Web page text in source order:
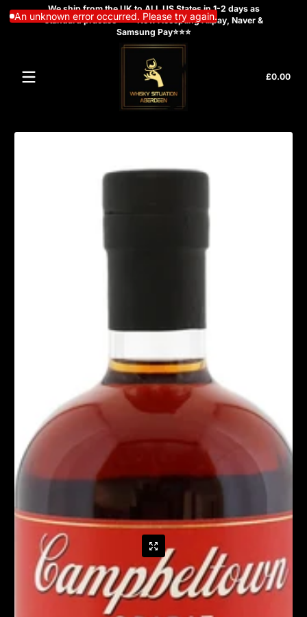
Skip to contentWe ship from the UK to ALL US States in 1-2 days as
standard practise ⭐⭐⭐Now Accepting Alipay, Naver &
Samsung Pay⭐⭐⭐
£0.00
An unknown error occurred. Please try again.